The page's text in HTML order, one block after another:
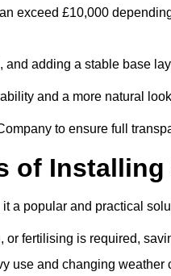
exceed £10,000
adding a stable base
and a more natural
to ensure full
of
a popular and practical
fertilising is required,
use and changing